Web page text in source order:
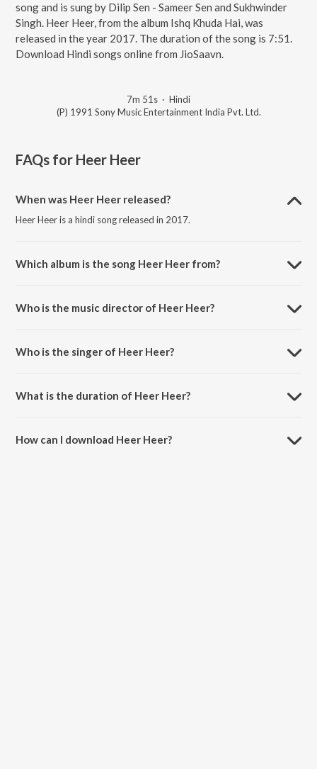
song and is sung by Dilip Sen - Sameer Sen and Sukhwinder
Singh. Heer Heer, from the album Ishq Khuda Hai, was
released in the year 2017. The duration of the song is 7:51.
Download Hindi songs online from JioSaavn.
7m 51s · Hindi
(P) 1991 Sony Music Entertainment India Pvt. Ltd.
FAQs for Heer Heer
When was Heer Heer released?
Heer Heer is a hindi song released in 2017.
Which album is the song Heer Heer from?
Who is the music director of Heer Heer?
Who is the singer of Heer Heer?
What is the duration of Heer Heer?
How can I download Heer Heer?